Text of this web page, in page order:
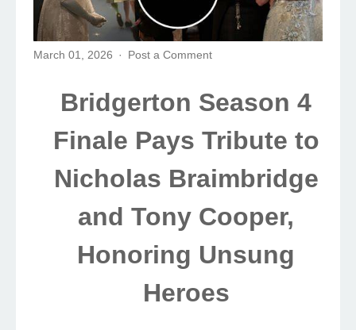
March 01, 2026 Post a Comment
Bridgerton Season 4
Finale Pays Tribute to
Nicholas Braimbridge
and Tony Cooper,
Honoring Unsung
Heroes